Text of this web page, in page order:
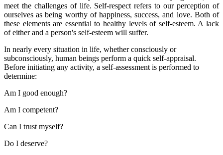
meet the challenges of life. Self-respect refers to our perception of
ourselves as being worthy of happiness, success, and love. Both of
these elements are essential to healthy levels of self-esteem. A lack
of either and a person's self-esteem will suffer.
In nearly every situation in life, whether consciously or
subconsciously, human beings perform a quick self-appraisal.
Before initiating any activity, a self-assessment is performed to
determine:
Am I good enough?
Am I competent?
Can I trust myself?
Do I deserve?